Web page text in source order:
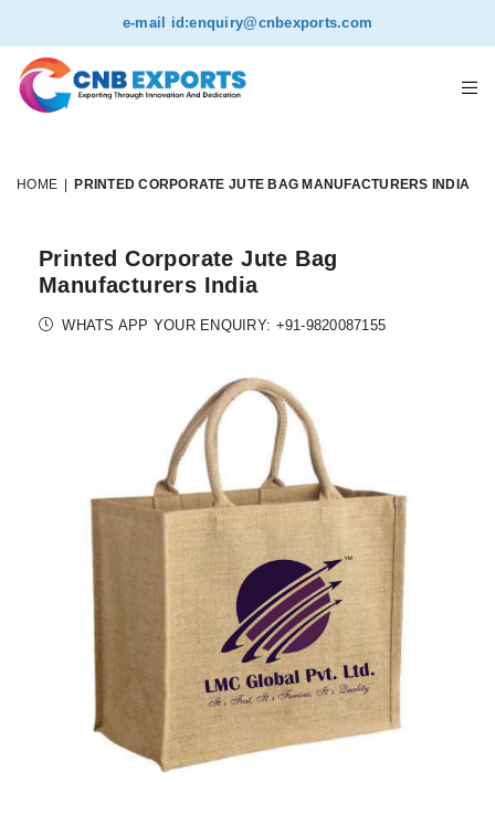
e-mail id:enquiry@cnbexports.com
HOME PRINTED CORPORATE JUTE BAG MANUFACTURERS INDIA
Printed Corporate Jute Bag
Manufacturers India
WHATS APP YOUR ENQUIRY: +91-9820087155